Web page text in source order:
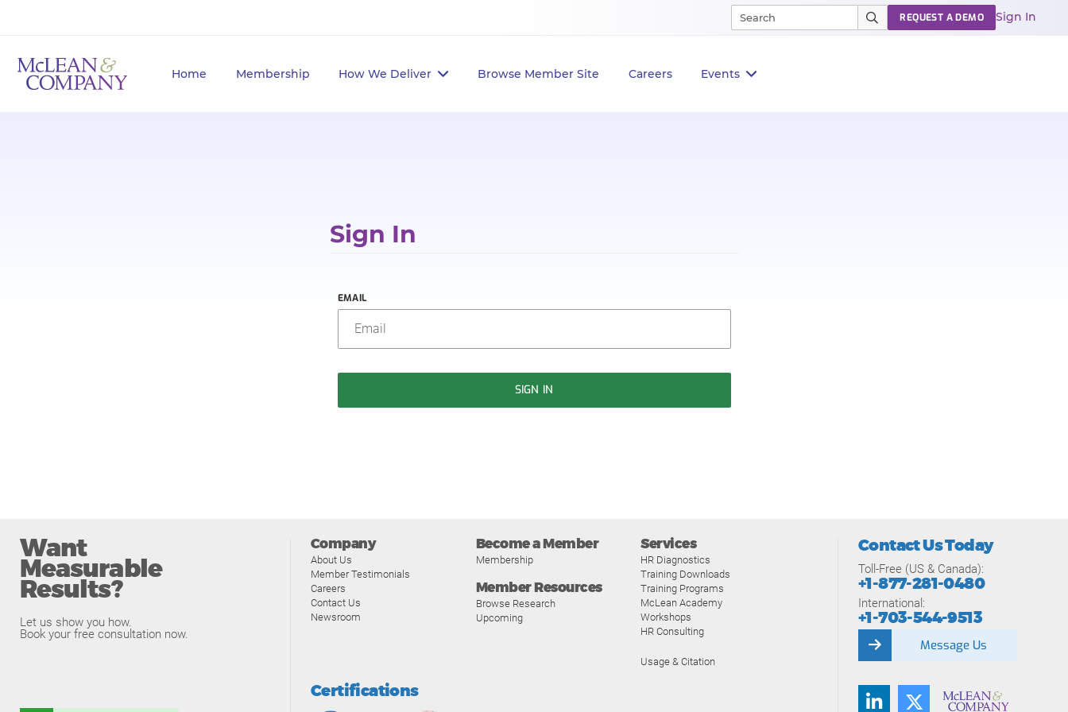
Home Membership How We Deliver Browse Member Site Careers Events
REQUEST A DEMO Sign In
Sign In
EMAIL
SIGN IN
Want
Measurable
Results?
Let us show you how.
Book your free consultation now.
Company
About Us
Member Testimonials
Careers
Contact Us
Newsroom
Become a Member
Membership
Member Resources
Browse Research
Upcoming
Services
HR Diagnostics
Training Downloads
Training Programs
McLean Academy
Workshops
HR Consulting
Usage & Citation
Certifications
Contact Us Today
Toll-Free (US & Canada):
+1-877-281-0480
International:
+1-703-544-9513
Message Us